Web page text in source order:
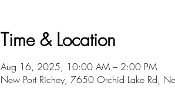
Time & Location
Aug 16, 2025, 10:00 AM – 2:00 PM
New Port Richey, 7650 Orchid Lake Rd,